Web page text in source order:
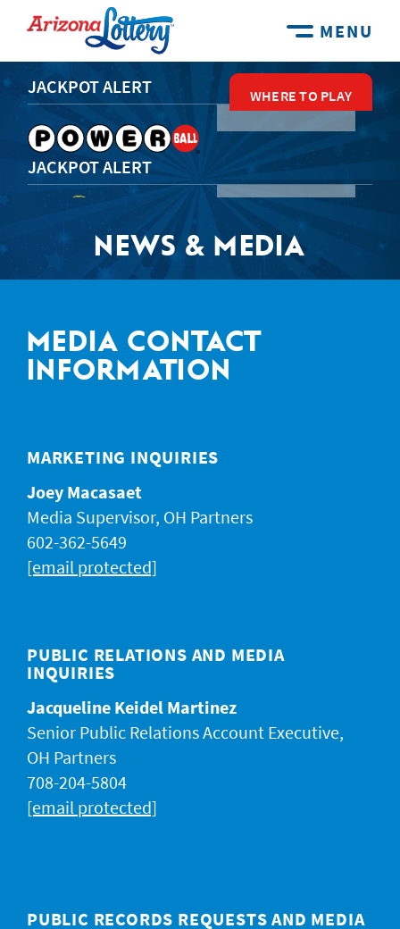
MENU
JACKPOT ALERT WHERE TO PLAY
JACKPOT ALERT
WHERE TO PLAY
JACKPOT ALERT
WHERE TO PLAY
JACKPOT ALERT
WHERE TO PLAY
WHERE TO PLAY
NEWS & MEDIA
MEDIA CONTACT
INFORMATION
MARKETING INQUIRIES
Joey Macasaet
Media Supervisor, OH Partners
602-362-5649
[email protected]
PUBLIC RELATIONS AND MEDIA
INQUIRIES
Jacqueline Keidel Martinez
Senior Public Relations Account Executive,
OH Partners
708-204-5804
[email protected]
PUBLIC RECORDS REQUESTS AND MEDIA